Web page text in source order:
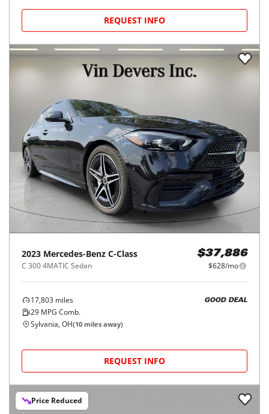
REQUEST INFO
2023 Mercedes-Benz C-Class
C 300 4MATIC Sedan
$37,886
$628/mo
17,803 miles
29 MPG Comb.
GOOD DEAL
Sylvania, OH(10 miles away)
REQUEST INFO
Price Reduced